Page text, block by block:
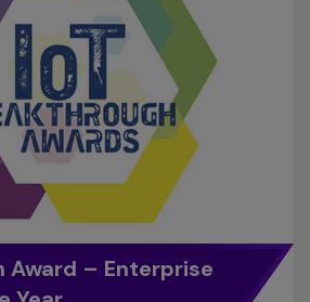
Award – Enterprise
Year
award in the IoT Innovation